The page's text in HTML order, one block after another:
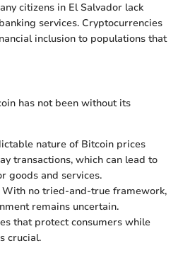
citizens in El Salvador lack
services. Cryptocurrencies
inclusion to populations that
has not been without its
nature of Bitcoin prices
transactions, which can lead to
goods and services.
With no tried-and-true framework,
remains uncertain.
that protect consumers while
crucial.